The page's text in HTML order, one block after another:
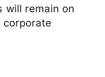
will remain on
corporate